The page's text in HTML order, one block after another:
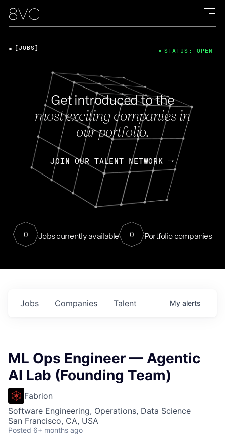
Get introduced to the
most exciting companies in
our portfolio.
JOIN OUR TALENT NETWORK
0 Jobs currently available 0 Portfolio companies
[JOBS] STATUS: OPEN
Jobs Companies Talent My alerts
ML Ops Engineer — Agentic
AI Lab (Founding Team)
Fabrion
Software Engineering, Operations, Data Science
San Francisco, CA, USA
Posted 6+ months ago